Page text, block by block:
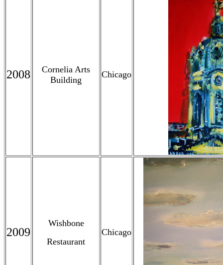
2008
Cornelia Arts
Building
Chicago
2009
Wishbone
Restaurant
Chicago